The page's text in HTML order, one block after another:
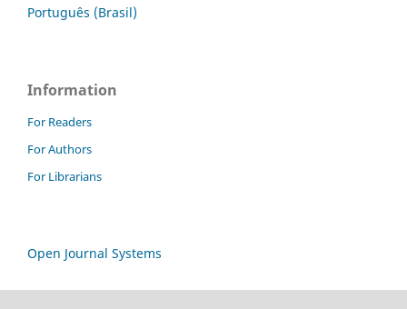
Português (Brasil)
Information
For Readers
For Authors
For Librarians
Open Journal Systems